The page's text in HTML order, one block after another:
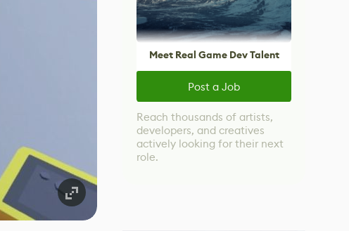
Meet Real Game Dev Talent
Post a Job
Reach thousands of artists,
developers, and creatives
actively looking for their next
role.